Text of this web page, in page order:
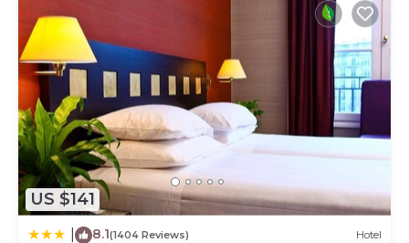
US $141
8.1(1404 Reviews) Hotel